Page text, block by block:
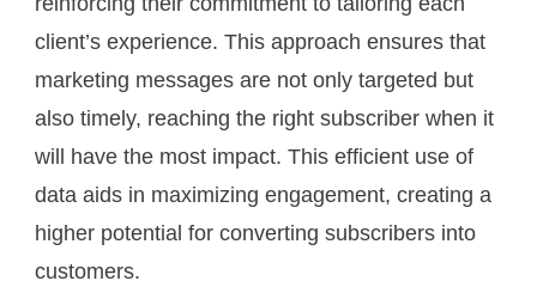
client’s experience. This approach ensures that
marketing messages are not only targeted but
also timely, reaching the right subscriber when it
will have the most impact. This efficient use of
data aids in maximizing engagement, creating a
higher potential for converting subscribers into
customers.